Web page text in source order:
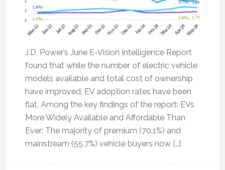
J.D. Power’s June E-Vision Intelligence Report
found that while the number of electric vehicle
models available and total cost of ownership
have improved, EV adoption rates have been
flat. Among the key findings of the report: EVs
More Widely Available and Affordable Than
Ever: The majority of premium (70.1%) and
mainstream (55.7%) vehicle buyers now […]